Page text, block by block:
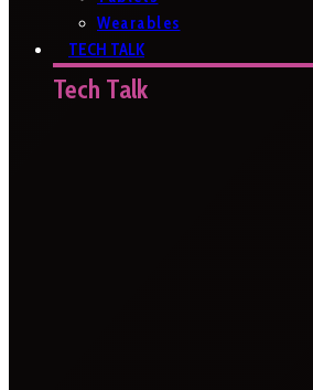
Wearables
TECH TALK
Tech Talk